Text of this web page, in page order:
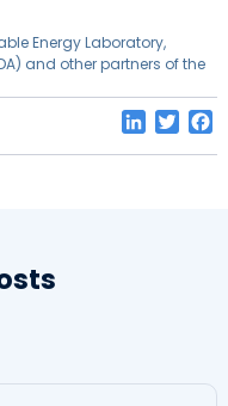
Energy Laboratory,
and other partners of the
LinkedIn